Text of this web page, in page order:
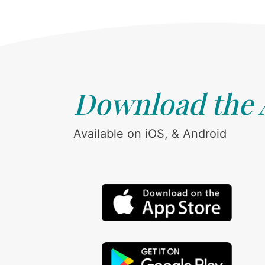
Download the
Available on iOS, & Android